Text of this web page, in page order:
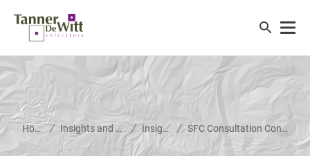
Home / Insights and News / Insights / SFC Consultation Conclusions and Consultation Proposal on Financial Resources Rules